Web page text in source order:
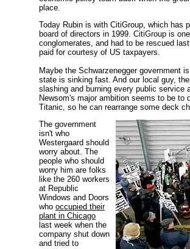
place.
Today Rubin is with CitiGroup, which has
board of directors in 1999. CitiGroup is
conglomerates, and had to be rescued
paid for courtesy of US taxpayers.
Maybe the Schwarzenegger government
state is sinking fast. And our local guy,
slashing and burning every public service
Newsom's major ambition seems to be to
Titanic, so he can rearrange some deck
The government
isn't who
Westergaard should
worry about. The
people who should
worry him are folks
like the 260 workers
at Republic
Windows and Doors
who occupied their
plant in Chicago
last week when the
company shut down
and tried to